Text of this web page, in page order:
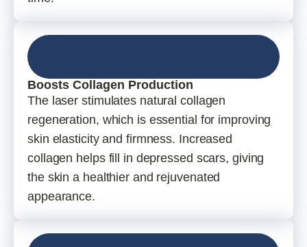
Boosts Collagen Production
The laser stimulates natural collagen
regeneration, which is essential for improving
skin elasticity and firmness. Increased
collagen helps fill in depressed scars, giving
the skin a healthier and rejuvenated
appearance.